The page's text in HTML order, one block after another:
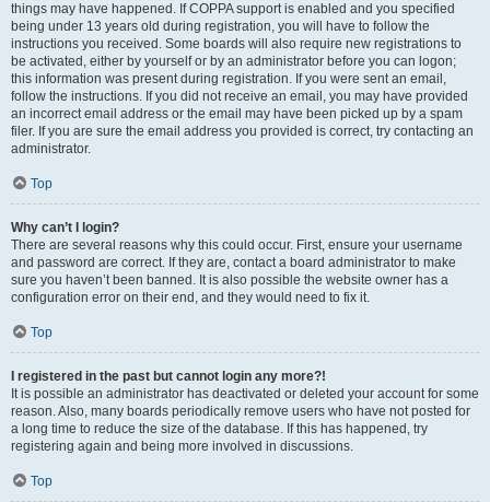
things may have happened. If COPPA support is enabled and you specified
being under 13 years old during registration, you will have to follow the
instructions you received. Some boards will also require new registrations to
be activated, either by yourself or by an administrator before you can logon;
this information was present during registration. If you were sent an email,
follow the instructions. If you did not receive an email, you may have provided
an incorrect email address or the email may have been picked up by a spam
filer. If you are sure the email address you provided is correct, try contacting an
administrator.
Top
Why can’t I login?
There are several reasons why this could occur. First, ensure your username
and password are correct. If they are, contact a board administrator to make
sure you haven’t been banned. It is also possible the website owner has a
configuration error on their end, and they would need to fix it.
Top
I registered in the past but cannot login any more?!
It is possible an administrator has deactivated or deleted your account for some
reason. Also, many boards periodically remove users who have not posted for
a long time to reduce the size of the database. If this has happened, try
registering again and being more involved in discussions.
Top